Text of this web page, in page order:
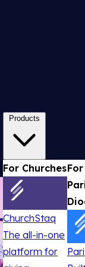
Products
For Churches
ChurchStaq
The all-in-one
platform for